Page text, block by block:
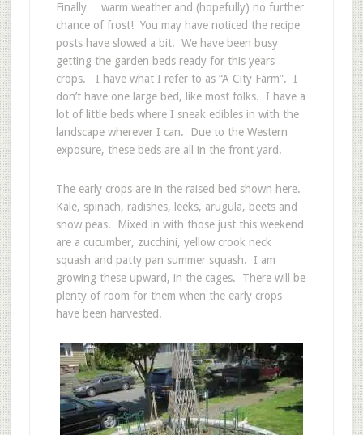
Finally… warm weather and (hopefully) no further
chance of frost! You may have noticed the recipe
posts have slowed a bit. We have been busy
getting the garden beds ready for this years
crops. I have what I refer to as “A City Farm”. I
don’t have one large bed, like most folks. I have a
lot of little beds where I sneak edibles in with the
landscape wherever I can. Due to the Western
exposure, these beds are all in the front yard.
The early crops are in the raised bed shown here.
Kale, spinach, radishes, leeks, arugula, beets and
snow peas. Mixed in with those just this weekend
are a cucumber, zucchini, yellow crook neck
squash and patty pan summer squash. I am
growing these upward, in the cages. There will be
plenty of room for them when the early crops
have been harvested.